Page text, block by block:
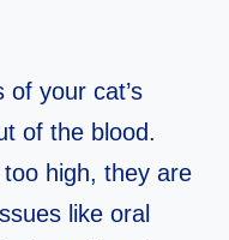
your cat’s
of the blood.
high, they are
like oral